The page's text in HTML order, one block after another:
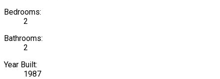
Bedrooms:
2
Bathrooms:
2
Year Built:
1987